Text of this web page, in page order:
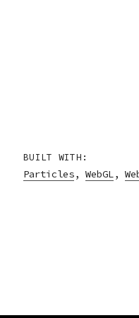
BUILT WITH:
Particles, WebGL,